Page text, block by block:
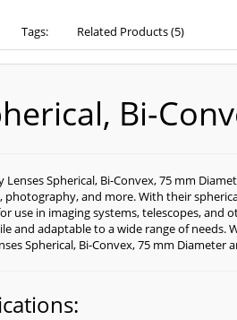
Tags: Related Products (5)
Bi-
Spherical, Bi-Convex, 75 mm
photography, and more. With their
use in imaging systems, telescopes, and
and adaptable to a wide range of
Spherical, Bi-Convex, 75 mm Diameter